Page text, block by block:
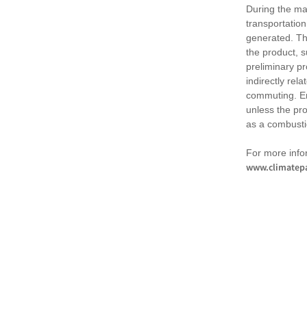
During the
generated.
the product,
preliminary
indirectly
commuting.
unless the
as a
For more